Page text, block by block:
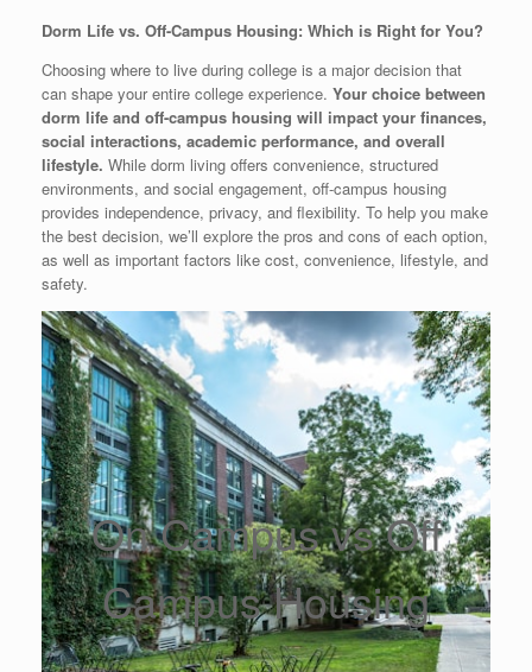
Dorm Life vs. Off-Campus Housing: Which is Right for You?
Choosing where to live during college is a major decision that
can shape your entire college experience. Your choice between
dorm life and off-campus housing will impact your finances,
social interactions, academic performance, and overall
lifestyle. While dorm living offers convenience, structured
environments, and social engagement, off-campus housing
provides independence, privacy, and flexibility. To help you make
the best decision, we’ll explore the pros and cons of each option,
as well as important factors like cost, convenience, lifestyle, and
safety.
On Campus vs Off
Campus Housing